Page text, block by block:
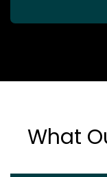
What